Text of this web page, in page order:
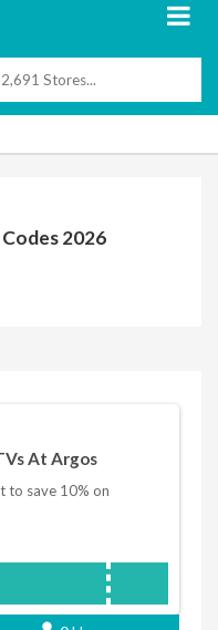
2026
At Argos
to save 10% on